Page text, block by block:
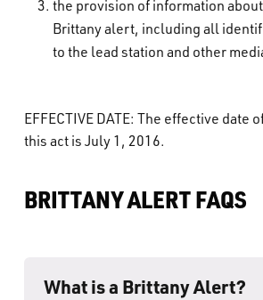
the provision of information
Brittany alert, including all
to the lead station and other
EFFECTIVE DATE: The effective date
this act is July 1, 2016.
BRITTANY ALERT FAQS
What is a Brittany Alert?